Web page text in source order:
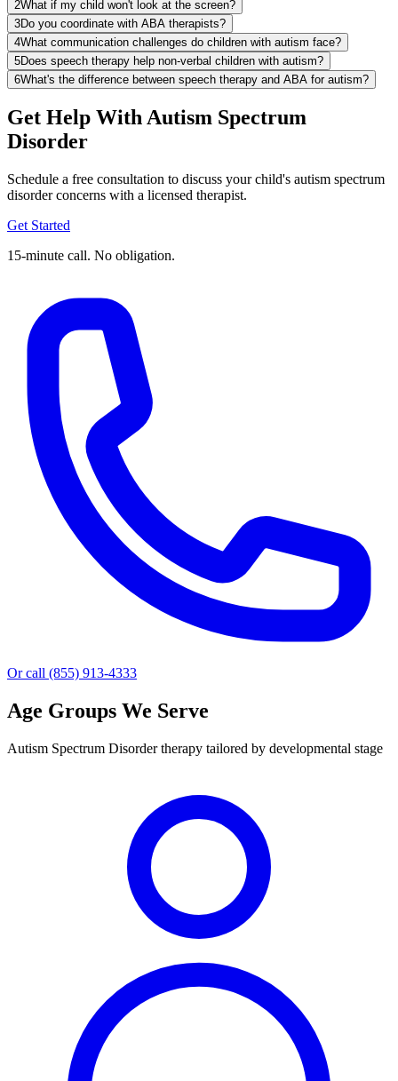
2What if my child won't look at the screen?
3Do you coordinate with ABA therapists?
4What communication challenges do children with autism face?
5Does speech therapy help non-verbal children with autism?
6What's the difference between speech therapy and ABA for autism?
Get Help With Autism Spectrum
Disorder
Schedule a free consultation to discuss your child's autism spectrum
disorder concerns with a licensed therapist.
Get Started
15-minute call. No obligation.
Or call (855) 913-4333
Age Groups We Serve
Autism Spectrum Disorder therapy tailored by developmental stage